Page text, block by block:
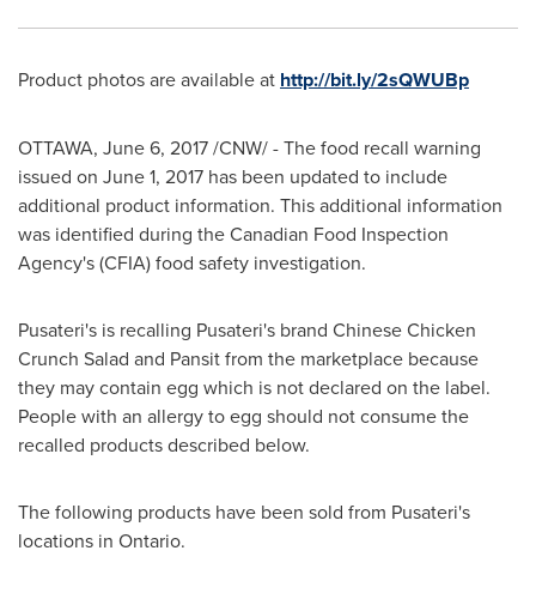
Product photos are available at http://bit.ly/2sQWUBp
OTTAWA, June 6, 2017/CNW/ - The food recall warning
issued on June 1, 2017 has been updated to include
additional product information. This additional information
was identified during the Canadian Food Inspection
Agency's (CFIA) food safety investigation.
Pusateri's is recalling Pusateri's brand Chinese Chicken
Crunch Salad and Pansit from the marketplace because
they may contain egg which is not declared on the label.
People with an allergy to egg should not consume the
recalled products described below.
The following products have been sold from Pusateri's
locations in Ontario.